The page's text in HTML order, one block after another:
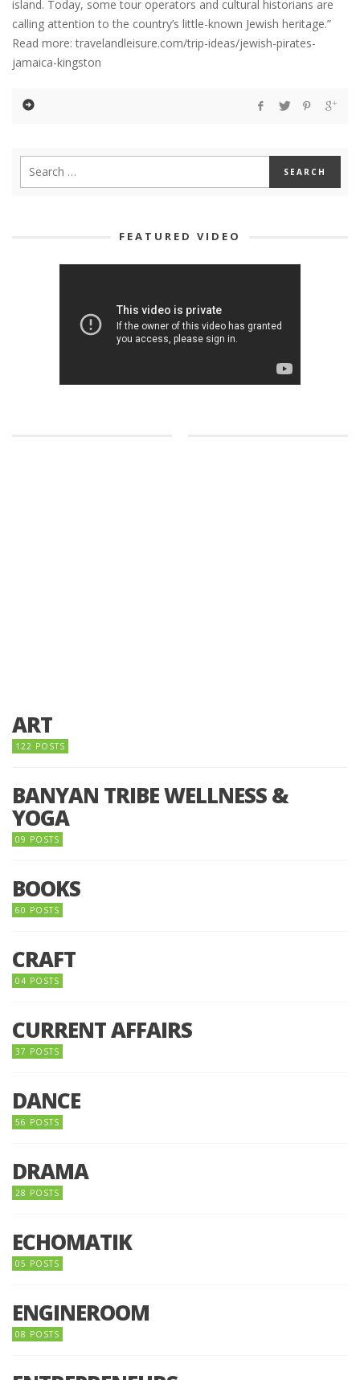
island. Today, some tour operators and cultural historians are
calling attention to the country’s little-known Jewish heritage.”
Read more: travelandleisure.com/trip-ideas/jewish-pirates-
jamaica-kingston
FEATURED VIDEO
ART
122 POSTS
BANYAN TRIBE WELLNESS &
YOGA
09 POSTS
BOOKS
60 POSTS
CRAFT
04 POSTS
CURRENT AFFAIRS
37 POSTS
DANCE
56 POSTS
DRAMA
28 POSTS
ECHOMATIK
05 POSTS
ENGINEROOM
08 POSTS